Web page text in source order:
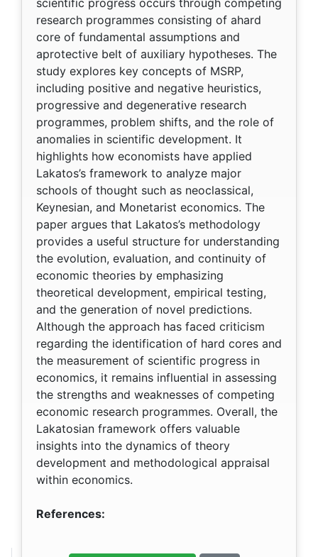
scientific progress occurs through competing
research programmes consisting of ahard
core of fundamental assumptions and
aprotective belt of auxiliary hypotheses. The
study explores key concepts of MSRP,
including positive and negative heuristics,
progressive and degenerative research
programmes, problem shifts, and the role of
anomalies in scientific development. It
highlights how economists have applied
Lakatos’s framework to analyze major
schools of thought such as neoclassical,
Keynesian, and Monetarist economics. The
paper argues that Lakatos’s methodology
provides a useful structure for understanding
the evolution, evaluation, and continuity of
economic theories by emphasizing
theoretical development, empirical testing,
and the generation of novel predictions.
Although the approach has faced criticism
regarding the identification of hard cores and
the measurement of scientific progress in
economics, it remains influential in assessing
the strengths and weaknesses of competing
economic research programmes. Overall, the
Lakatosian framework offers valuable
insights into the dynamics of theory
development and methodological appraisal
within economics.
References: